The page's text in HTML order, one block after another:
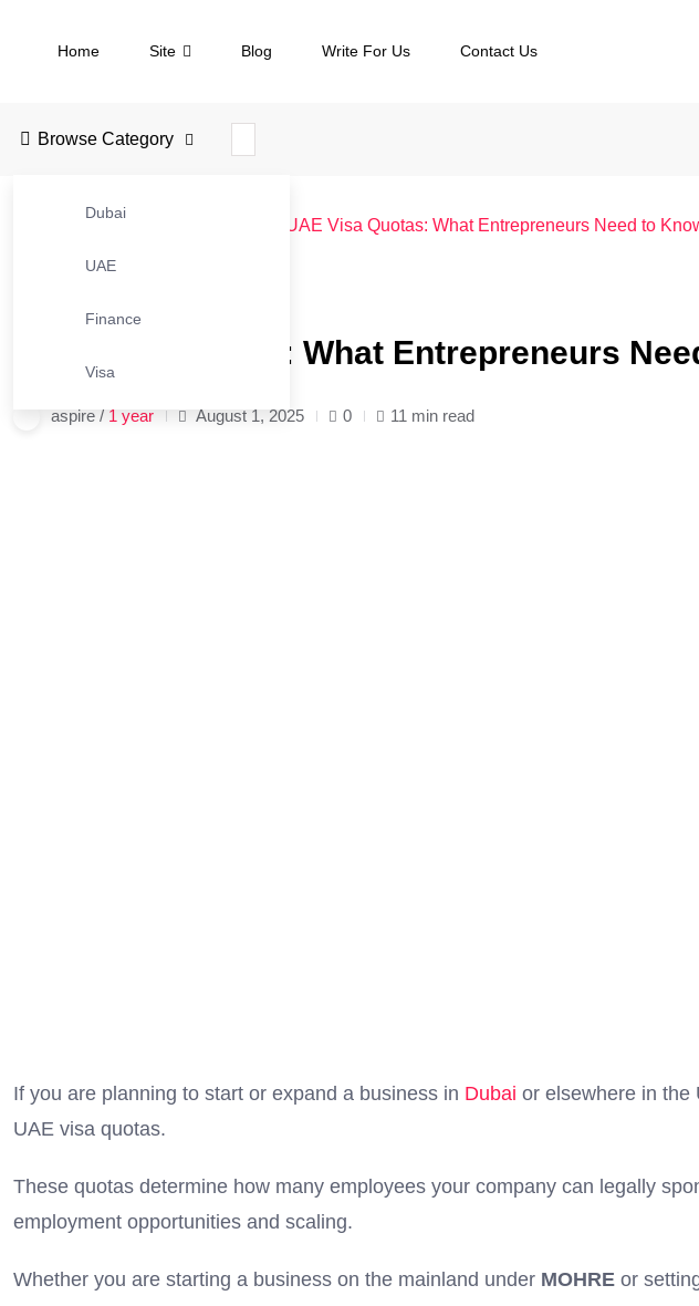
Home Site Blog Write For Us Contact Us
Browse Category
Dubai
UAE
Finance
Visa
UAE Visa Quotas: What Entrepreneurs Need to
UAE Visa Quotas: What Entrepreneurs
aspire / 1 year August 1, 2025 0 11 min read
If you are planning to start or expand a business in Dubai or elsewhere in the
UAE visa quotas.
These quotas determine how many employees your company can legally
employment opportunities and scaling.
Whether you are starting a business on the mainland under MOHRE or